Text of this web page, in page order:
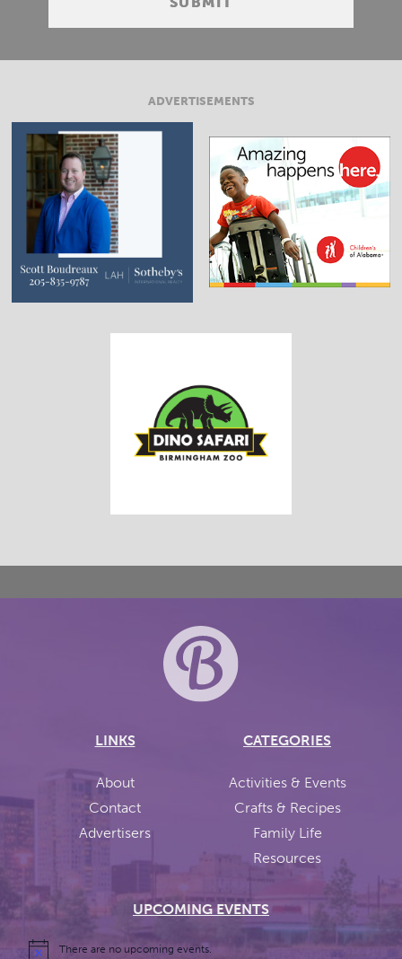
ADVERTISEMENTS
LINKS
About
Contact
Advertisers
CATEGORIES
Activities & Events
Crafts & Recipes
Family Life
Resources
UPCOMING EVENTS
There are no upcoming events.